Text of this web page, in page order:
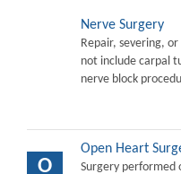
Nerve Surgery
Repair, severing,
not include carpal
nerve block
O
Open Heart
Surgery performed